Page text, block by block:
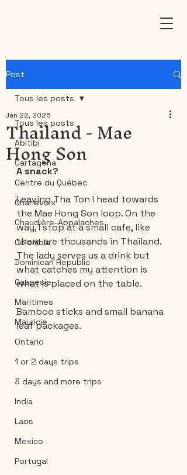
Post
Tous les posts
Abitibi
Cartagena
Centre du Québec
Charlevoix
Chaudière-Appalaches
Colombia
Dominican Republic
Gaspesie
Maritimes
Mauricie
Ontario
1 or 2 days trips
3 days and more trips
India
Laos
Mexico
Portugal
Tous les posts
Thailand - Mae
Hong Son
Jan 22, 2025
A snack?
Leaving Tha Ton I head towards
the Mae Hong Son loop. On the
way, I stop at a small cafe, like
there are thousands in Thailand.
The lady serves us a drink but
what catches my attention is
what is placed on the table.
Bamboo sticks and small banana
leaf packages.